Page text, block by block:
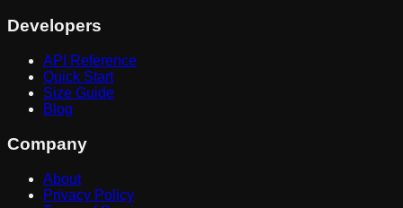
Developers
API Reference
Quick Start
Size Guide
Blog
Company
About
Privacy Policy